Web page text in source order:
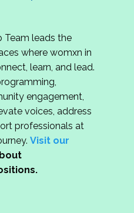
Team leads the
where womxn in
learn, and lead.
engagement,
voices, address
professionals at
Visit our